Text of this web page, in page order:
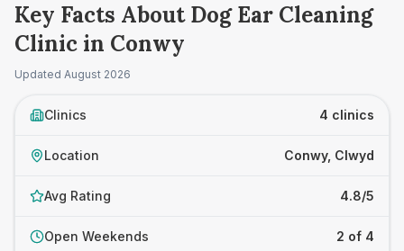
Key Facts About Dog Ear Cleaning
Clinic in Conwy
Updated August 2026
Clinics 4 clinics
Location Conwy, Clwyd
Avg Rating 4.8/5
Open Weekends 2 of 4